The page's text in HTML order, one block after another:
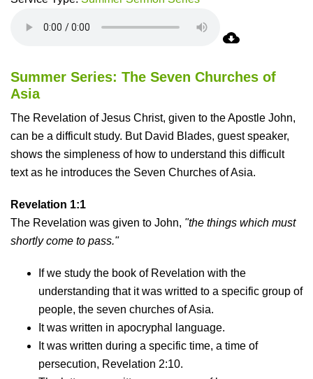
Summer Series: The Seven Churches of
Asia
The Revelation of Jesus Christ, given to the Apostle John,
can be a difficult study. But David Blades, guest speaker,
shows the simpleness of how to understand this difficult
text as he introduces the Seven Churches of Asia.
Revelation 1:1
The Revelation was given to John, "the things which must
shortly come to pass."
If we study the book of Revelation with the
understanding that it was writted to a specific group of
people, the seven churches of Asia.
It was written in apocryphal language.
It was written during a specific time, a time of
persecution, Revelation 2:10.